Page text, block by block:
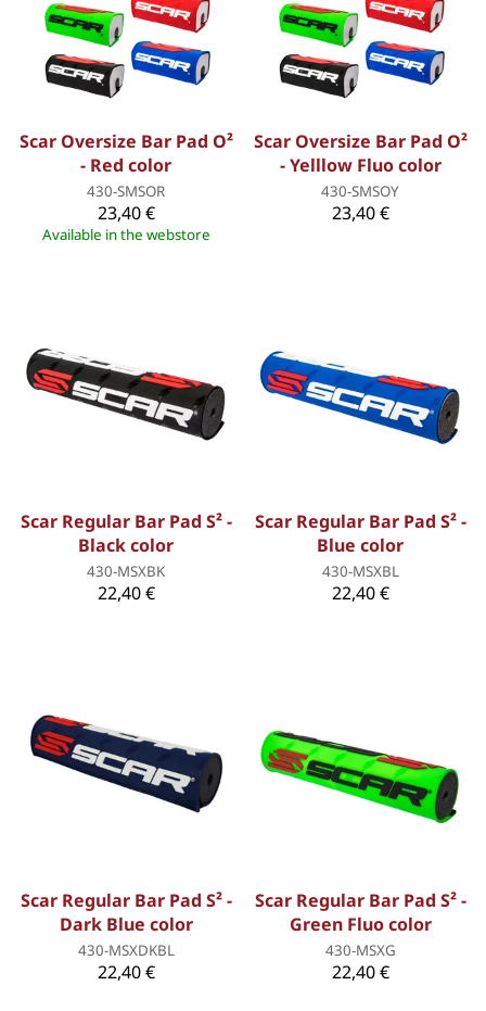
Scar Oversize Bar Pad O²
- Red color
430-SMSOR
23,40 €
Available in the webstore
Scar Oversize Bar Pad O²
- Yelllow Fluo color
430-SMSOY
23,40 €
Scar Regular Bar Pad S² -
Black color
430-MSXBK
22,40 €
Scar Regular Bar Pad S² -
Blue color
430-MSXBL
22,40 €
Scar Regular Bar Pad S² -
Dark Blue color
430-MSXDKBL
22,40 €
Scar Regular Bar Pad S² -
Green Fluo color
430-MSXG
22,40 €